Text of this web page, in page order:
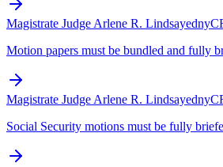
Magistrate Judge Arlene R. Lindsayedny
Motion papers must be bundled and fully
Magistrate Judge Arlene R. Lindsayedny
Social Security motions must be fully